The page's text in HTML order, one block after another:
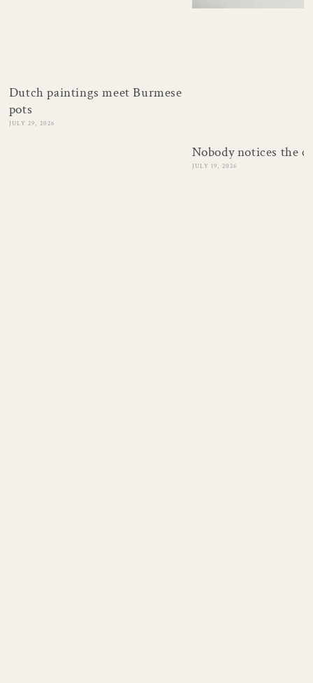
Dutch paintings meet Burmese
pots
JULY 29, 2026
Nobody notices the
JULY 19, 2026